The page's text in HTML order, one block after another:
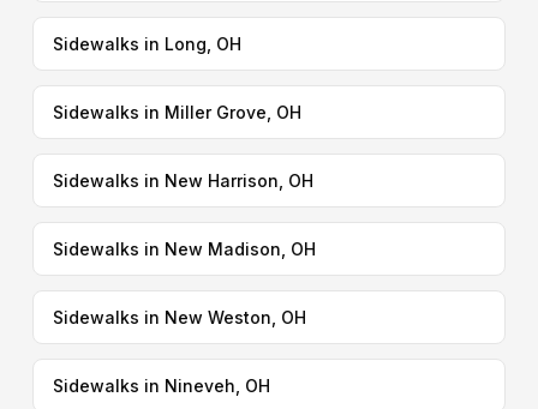
Sidewalks in Long, OH
Sidewalks in Miller Grove, OH
Sidewalks in New Harrison, OH
Sidewalks in New Madison, OH
Sidewalks in New Weston, OH
Sidewalks in Nineveh, OH